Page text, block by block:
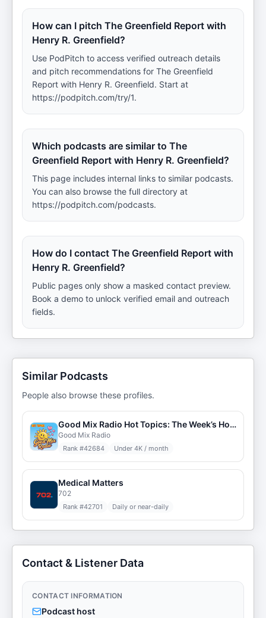
How can I pitch The Greenfield Report with
Henry R. Greenfield?
Use PodPitch to access verified outreach details
and pitch recommendations for The Greenfield
Report with Henry R. Greenfield. Start at
https://podpitch.com/try/1.
Which podcasts are similar to The
Greenfield Report with Henry R. Greenfield?
This page includes internal links to similar podcasts.
You can also browse the full directory at
https://podpitch.com/podcasts.
How do I contact The Greenfield Report with
Henry R. Greenfield?
Public pages only show a masked contact preview.
Book a demo to unlock verified email and outreach
fields.
Similar Podcasts
People also browse these profiles.
Good Mix Radio Hot Topics: The Week’s Hottest Trends
Good Mix Radio
Rank #42684 Under 4K / month
Medical Matters
702
Rank #42701 Daily or near-daily
Contact & Listener Data
CONTACT INFORMATION
Podcast host